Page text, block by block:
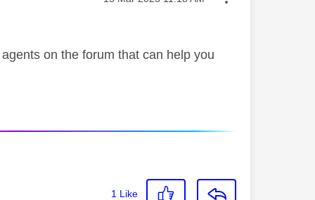
on the forum that can help you
1 Like